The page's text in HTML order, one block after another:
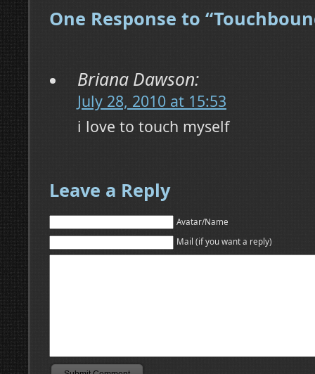
One Response to
Briana Dawson:
July 28, 2010 at 15:53
i love to touch myself
Leave a Reply
Avatar/Name
Mail (if you want a reply)